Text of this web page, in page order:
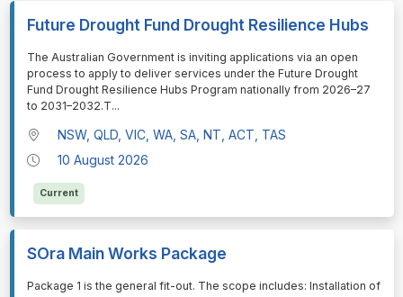
Future Drought Fund Drought Resilience Hubs
⁠⁠⁠The Australian Government is inviting applications via an open
process to apply to deliver services under the Future Drought
Fund Drought Resilience Hubs Program nationally from 2026–27
to 2031–2032.T...
NSW, QLD, VIC, WA, SA, NT, ACT, TAS
10 August 2026
Current
SOra Main Works Package
⁠⁠⁠Package 1 is the general fit-out. The scope includes: Installation of